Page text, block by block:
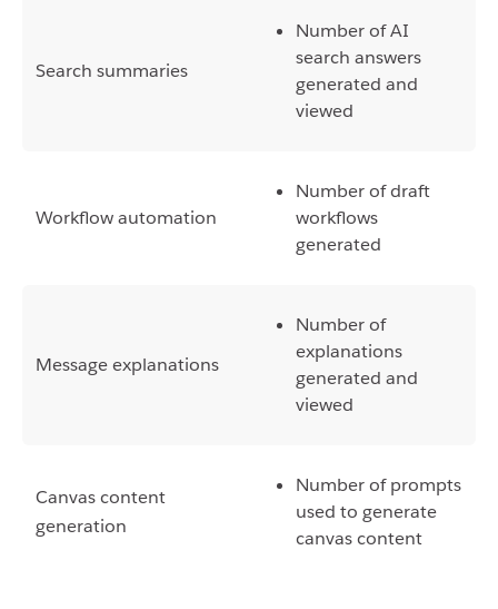
Search summaries
Number of AI
search answers
generated and
viewed
Workflow automation
Number of draft
workflows
generated
Message explanations
Number of
explanations
generated and
viewed
Canvas content
generation
Number of prompts
used to generate
canvas content